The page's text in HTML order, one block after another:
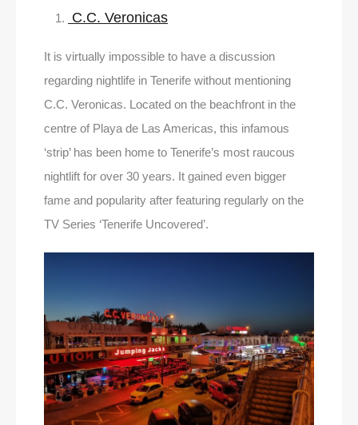
C.C. Veronicas
It is virtually impossible to have a discussion
regarding nightlife in Tenerife without mentioning
C.C. Veronicas. Located on the beachfront in the
centre of Playa de Las Americas, this infamous
‘strip’ has been home to Tenerife’s most raucous
nightlift for over 30 years. It gained even bigger
fame and popularity after featuring regularly on the
TV Series ‘Tenerife Uncovered’.